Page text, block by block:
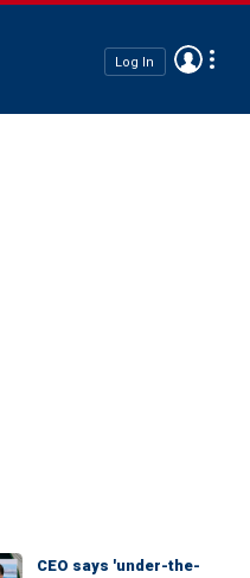
Log In
CEO says 'under-the-